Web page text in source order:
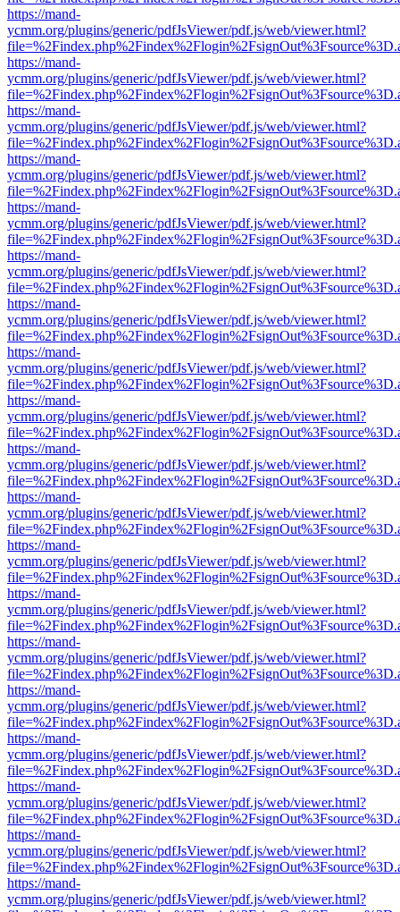
https://mand-
ycmm.org/plugins/generic/pdfJsViewer/pdf.js/web/viewer.html?
https://mand-
ycmm.org/plugins/generic/pdfJsViewer/pdf.js/web/viewer.html?
https://mand-
ycmm.org/plugins/generic/pdfJsViewer/pdf.js/web/viewer.html?
https://mand-
ycmm.org/plugins/generic/pdfJsViewer/pdf.js/web/viewer.html?
https://mand-
ycmm.org/plugins/generic/pdfJsViewer/pdf.js/web/viewer.html?
https://mand-
ycmm.org/plugins/generic/pdfJsViewer/pdf.js/web/viewer.html?
https://mand-
ycmm.org/plugins/generic/pdfJsViewer/pdf.js/web/viewer.html?
https://mand-
ycmm.org/plugins/generic/pdfJsViewer/pdf.js/web/viewer.html?
https://mand-
ycmm.org/plugins/generic/pdfJsViewer/pdf.js/web/viewer.html?
https://mand-
ycmm.org/plugins/generic/pdfJsViewer/pdf.js/web/viewer.html?
https://mand-
ycmm.org/plugins/generic/pdfJsViewer/pdf.js/web/viewer.html?
https://mand-
ycmm.org/plugins/generic/pdfJsViewer/pdf.js/web/viewer.html?
https://mand-
ycmm.org/plugins/generic/pdfJsViewer/pdf.js/web/viewer.html?
https://mand-
ycmm.org/plugins/generic/pdfJsViewer/pdf.js/web/viewer.html?
https://mand-
ycmm.org/plugins/generic/pdfJsViewer/pdf.js/web/viewer.html?
https://mand-
ycmm.org/plugins/generic/pdfJsViewer/pdf.js/web/viewer.html?
https://mand-
ycmm.org/plugins/generic/pdfJsViewer/pdf.js/web/viewer.html?
https://mand-
ycmm.org/plugins/generic/pdfJsViewer/pdf.js/web/viewer.html?
https://mand-
ycmm.org/plugins/generic/pdfJsViewer/pdf.js/web/viewer.html?